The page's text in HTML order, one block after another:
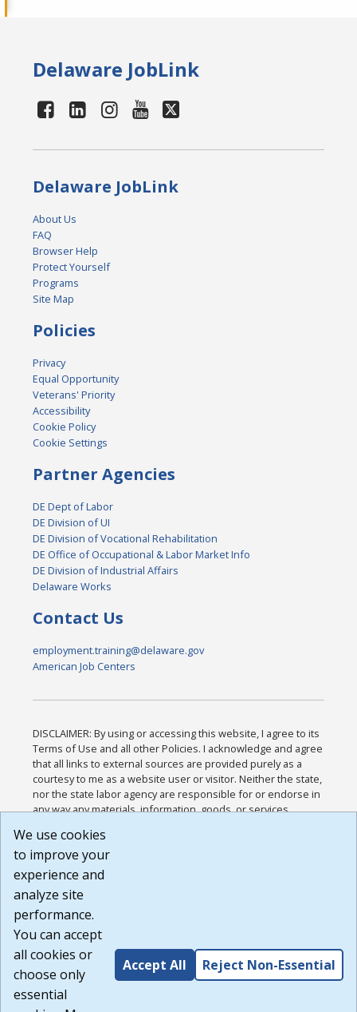
Delaware JobLink
Delaware JobLink
About Us
FAQ
Browser Help
Protect Yourself
Programs
Site Map
Policies
Privacy
Equal Opportunity
Veterans' Priority
Accessibility
Cookie Policy
Cookie Settings
Partner Agencies
DE Dept of Labor
DE Division of UI
DE Division of Vocational Rehabilitation
DE Office of Occupational & Labor Market Info
DE Division of Industrial Affairs
Delaware Works
Contact Us
employment.training@delaware.gov
American Job Centers
DISCLAIMER: By using or accessing this website, I agree to its
Terms of Use and all other Policies. I acknowledge and agree
that all links to external sources are provided purely as a
courtesy to me as a website user or visitor. Neither the state,
nor the state labor agency are responsible for or endorse in
any way any materials, information, goods, or services
or any other practices of such sites. I acknowledge and
agree that the Terms of Use and all other Policies for this
Website are available to me, and I have read the
Build: 185cbd2bac10e1bc83ab283352c24c0a9f3fd098 ,
1.131
We use cookies
to improve your
experience and
analyze site
performance.
You can accept
all cookies or
choose only
essential
Accept All Reject Non-Essential